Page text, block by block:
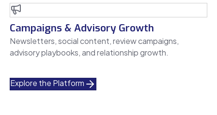
Campaigns & Advisory Growth
Newsletters, social content, review campaigns,
advisory playbooks, and relationship growth.
Explore the Platform